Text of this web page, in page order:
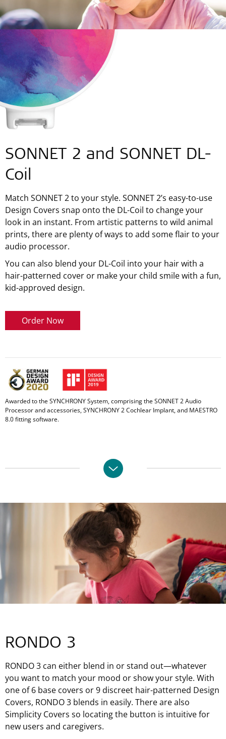
SONNET 2 and SONNET DL-
Coil
Match SONNET 2 to your style. SONNET 2’s easy-to-use
Design Covers snap onto the DL-Coil to change your
look in an instant. From artistic patterns to wild animal
prints, there are plenty of ways to add some flair to your
audio processor.
You can also blend your DL-Coil into your hair with a
hair-patterned cover or make your child smile with a fun,
kid-approved design.
Order Now
Awarded to the SYNCHRONY System, comprising the SONNET 2 Audio
Processor and accessories, SYNCHRONY 2 Cochlear Implant, and MAESTRO
8.0 fitting software.
RONDO 3
RONDO 3 can either blend in or stand out—whatever
you want to match your mood or show your style. With
one of 6 base covers or 9 discreet hair-patterned Design
Covers, RONDO 3 blends in easily. There are also
Simplicity Covers so locating the button is intuitive for
new users and caregivers.